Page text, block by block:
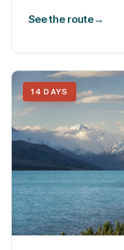
See the route→
14 DAYS